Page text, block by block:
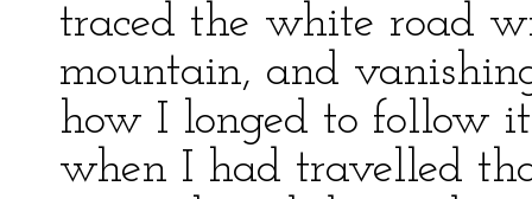
traced the white road
mountain, and
how I longed to follow
when I had travelled